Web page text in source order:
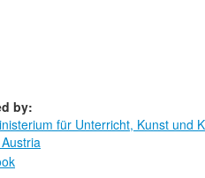
by:
für Unterricht, Kunst und